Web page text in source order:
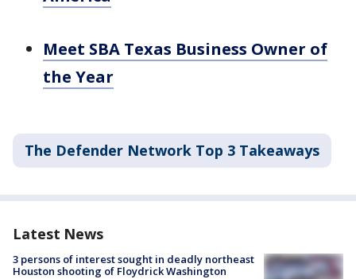
Meet SBA Texas Business Owner of
the Year
The Defender Network Top 3 Takeaways
Latest News
3 persons of interest sought in deadly northeast
Houston shooting of Floydrick Washington